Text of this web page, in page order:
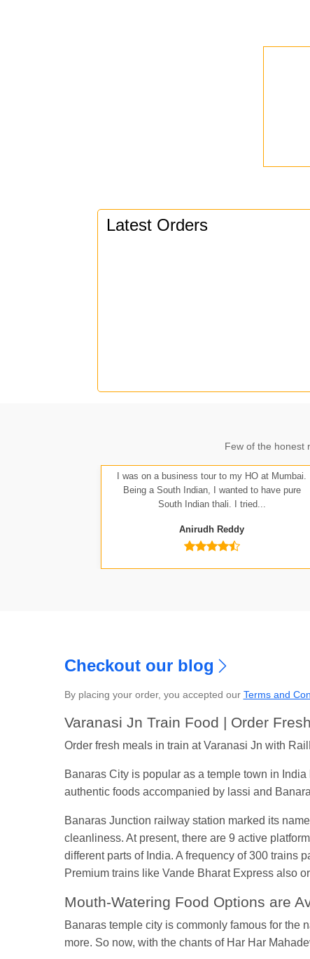
Latest Orders
Few of the honest
I was on a business tour to my HO at Mumbai.
Being a South Indian, I wanted to have pure
South Indian thali. I tried...
Anirudh Reddy
Checkout our blog
By placing your order, you accepted our Terms and
Varanasi Jn Train Food | Order
Order fresh meals in train at Varanasi Jn with
Banaras City is popular as a temple town in
authentic foods accompanied by lassi and
Banaras Junction railway station marked its
cleanliness. At present, there are 9 active
different parts of India. A frequency of 300 trains
Premium trains like Vande Bharat Express also
Mouth-Watering Food Options are
Banaras temple city is commonly famous for the
more. So now, with the chants of Har Har